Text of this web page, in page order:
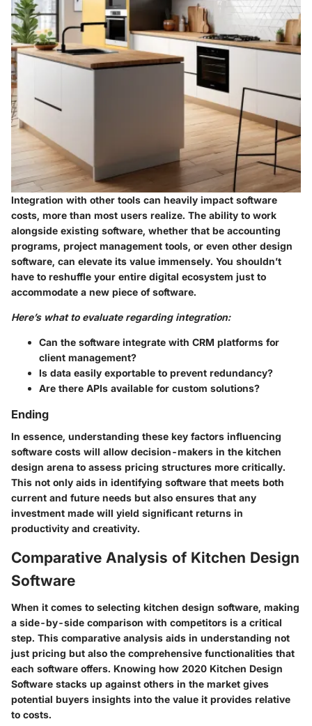
Integration with other tools can heavily impact software
costs, more than most users realize. The ability to work
alongside existing software, whether that be accounting
programs, project management tools, or even other design
software, can elevate its value immensely. You shouldn’t
have to reshuffle your entire digital ecosystem just to
accommodate a new piece of software.
Here’s what to evaluate regarding integration:
Can the software integrate with CRM platforms for
client management?
Is data easily exportable to prevent redundancy?
Are there APIs available for custom solutions?
Ending
In essence, understanding these key factors influencing
software costs will allow decision-makers in the kitchen
design arena to assess pricing structures more critically.
This not only aids in identifying software that meets both
current and future needs but also ensures that any
investment made will yield significant returns in
productivity and creativity.
Comparative Analysis of Kitchen Design
Software
When it comes to selecting kitchen design software, making
a side-by-side comparison with competitors is a critical
step. This comparative analysis aids in understanding not
just pricing but also the comprehensive functionalities that
each software offers. Knowing how 2020 Kitchen Design
Software stacks up against others in the market gives
potential buyers insights into the value it provides relative
to costs.